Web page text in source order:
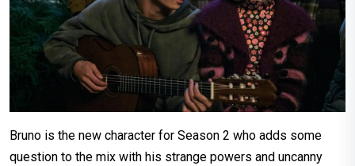
Bruno is the new character for Season 2 who adds some
question to the mix with his strange powers and uncanny